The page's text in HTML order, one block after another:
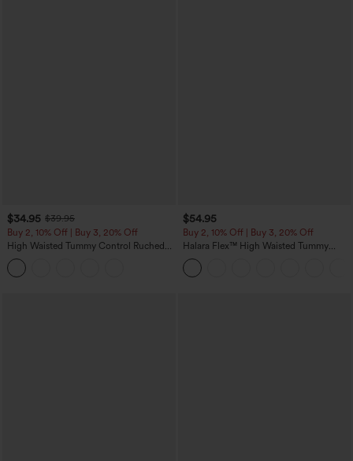
$34.95 $39.95
Buy 2, 10% Off | Buy 3, 20% Off
High Waisted Tummy Control Ruched
Curved Hem 2-in-1 Fleece PU Midi
Casual Skirt
$54.95
Buy 2, 10% Off | Buy 3, 20% Off
Halara Flex™ High Waisted Tummy
Control Wide Leg Casual Jeans with
Pockets